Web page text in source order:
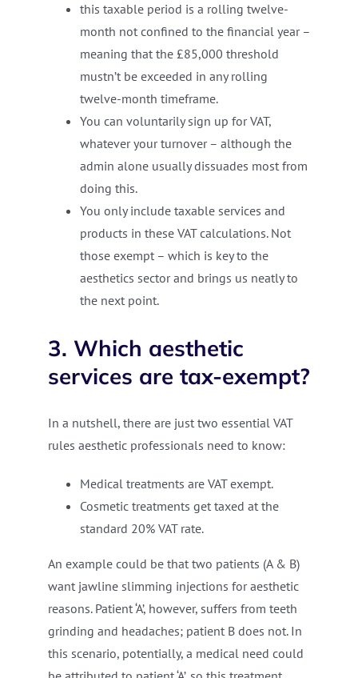
this taxable period is a rolling twelve-
month not confined to the financial year –
meaning that the £85,000 threshold
mustn’t be exceeded in any rolling
twelve-month timeframe.
You can voluntarily sign up for VAT,
whatever your turnover – although the
admin alone usually dissuades most from
doing this.
You only include taxable services and
products in these VAT calculations. Not
those exempt – which is key to the
aesthetics sector and brings us neatly to
the next point.
3. Which aesthetic
services are tax-exempt?
In a nutshell, there are just two essential VAT
rules aesthetic professionals need to know:
Medical treatments are VAT exempt.
Cosmetic treatments get taxed at the
standard 20% VAT rate.
An example could be that two patients (A & B)
want jawline slimming injections for aesthetic
reasons. Patient ‘A’, however, suffers from teeth
grinding and headaches; patient B does not. In
this scenario, potentially, a medical need could